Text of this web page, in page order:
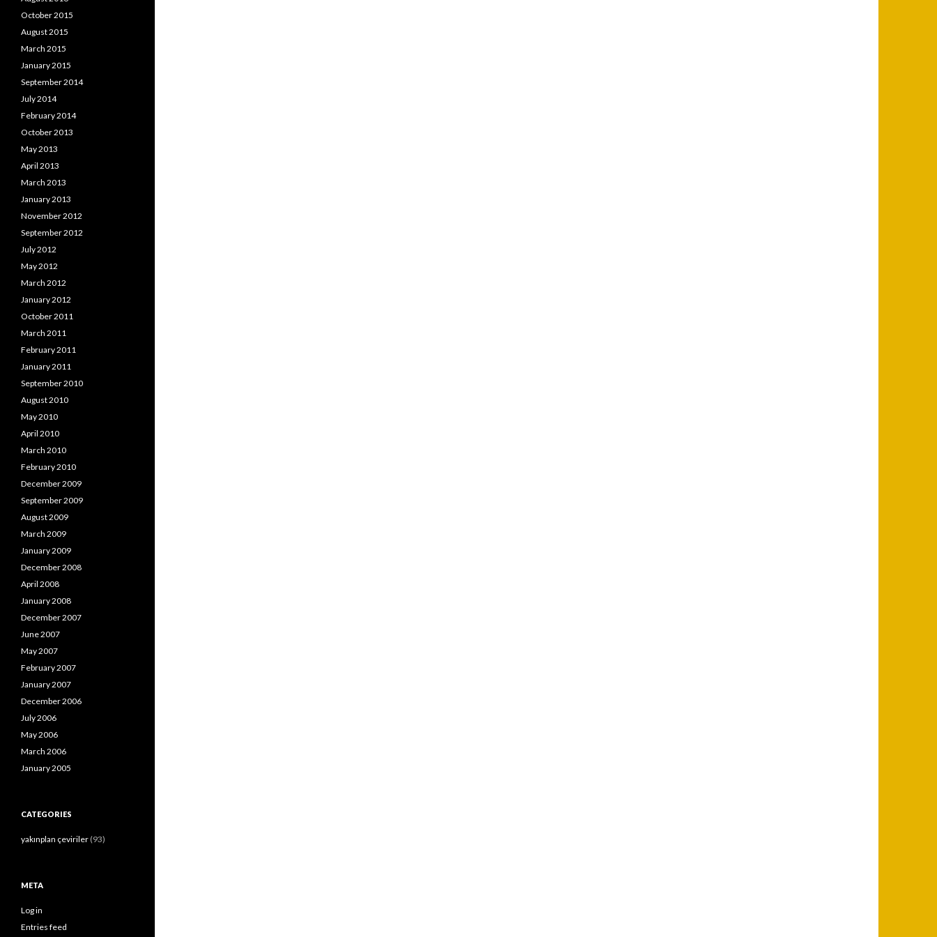
October 2015
August 2015
March 2015
January 2015
September 2014
July 2014
February 2014
October 2013
May 2013
April 2013
March 2013
January 2013
November 2012
September 2012
July 2012
May 2012
March 2012
January 2012
October 2011
March 2011
February 2011
January 2011
September 2010
August 2010
May 2010
April 2010
March 2010
February 2010
December 2009
September 2009
August 2009
March 2009
January 2009
December 2008
April 2008
January 2008
December 2007
June 2007
May 2007
February 2007
January 2007
December 2006
July 2006
May 2006
March 2006
January 2005
CATEGORIES
yakınplan çeviriler (93)
META
Log in
Entries feed